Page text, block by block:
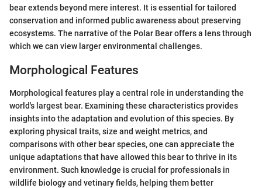
bear extends beyond mere interest. It is essential for tailored
conservation and informed public awareness about preserving
ecosystems. The narrative of the Polar Bear offers a lens through
which we can view larger environmental challenges.
Morphological Features
Morphological features play a central role in understanding the
world's largest bear. Examining these characteristics provides
insights into the adaptation and evolution of this species. By
exploring physical traits, size and weight metrics, and
comparisons with other bear species, one can appreciate the
unique adaptations that have allowed this bear to thrive in its
environment. Such knowledge is crucial for professionals in
wildlife biology and vetinary fields, helping them better